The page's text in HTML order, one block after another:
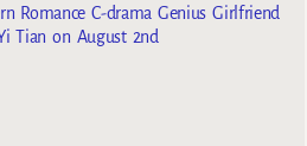
Romance C-drama Genius Girlfriend
Tian on August 2nd